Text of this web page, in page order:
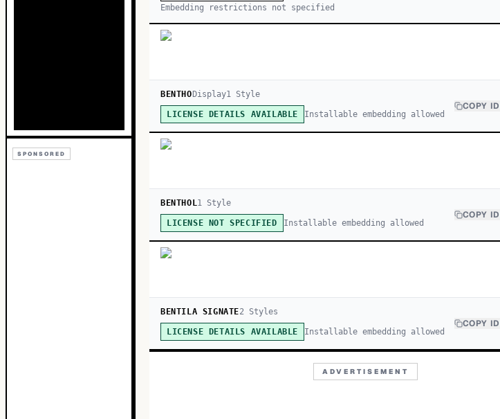
SPONSORED
Embedding restrictions not specified
BENTHO Display1Style
LICENSE DETAILS AVAILABLE Installable embedding allowed
COPY ID
BENTHOL1 Style
LICENSE NOT SPECIFIED Installable embedding allowed
COPY ID
BENTILA SIGNATE2 Styles
LICENSE DETAILS AVAILABLE Installable embedding allowed
COPY ID
ADVERTISEMENT